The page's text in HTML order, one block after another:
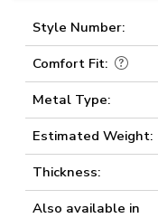
Style Number:
Comfort Fit:
Metal Type:
Estimated Weight:
Thickness:
Also available in